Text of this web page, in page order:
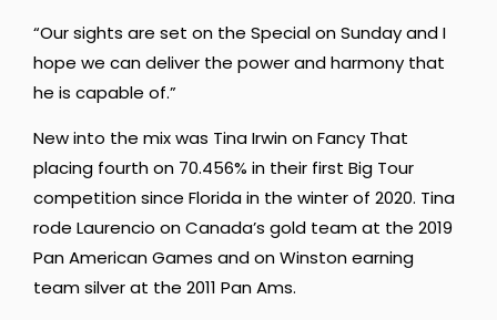
“Our sights are set on the Special on Sunday and I
hope we can deliver the power and harmony that
he is capable of.”
New into the mix was Tina Irwin on Fancy That
placing fourth on 70.456% in their first Big Tour
competition since Florida in the winter of 2020. Tina
rode Laurencio on Canada’s gold team at the 2019
Pan American Games and on Winston earning
team silver at the 2011 Pan Ams.